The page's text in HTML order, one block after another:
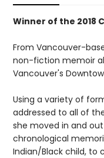
Winner of the 2018
From Vancouver-
non-fiction memoir
Vancouver's
Using a variety of
addressed to all of
she moved in and
chronological
Indian/Black child, to